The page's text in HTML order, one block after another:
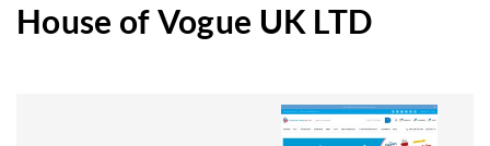
House of Vogue UK LTD